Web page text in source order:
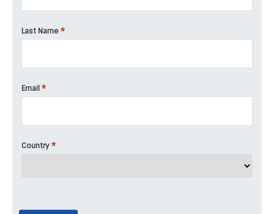
Last Name *
Email *
Country *